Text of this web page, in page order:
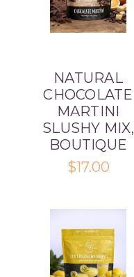
NATURAL
CHOCOLATE
MARTINI
SLUSHY MIX,
BOUTIQUE
$17.00